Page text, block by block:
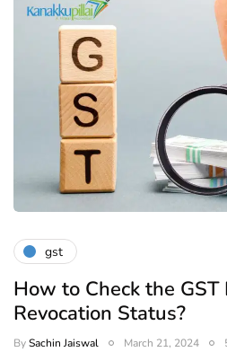
gst
How to Check the
Revocation Status?
BySachin Jaiswal March 21, 2024